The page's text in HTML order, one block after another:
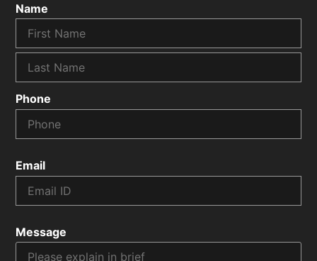
Name
Phone
Email
Message